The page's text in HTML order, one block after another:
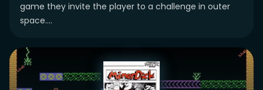
game they invite the player to a challenge in outer
space....